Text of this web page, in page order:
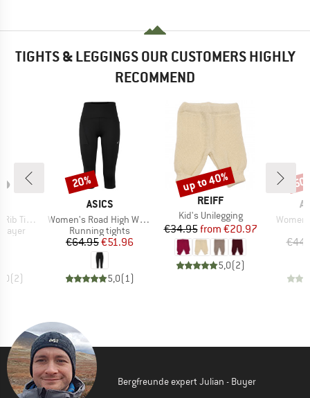
TIGHTS & LEGGINGS OUR CUSTOMERS HIGHLY
RECOMMEND
Bamboo
layer
(2)
BRAND
ASICS
Item(s)
Women's Road High Waist Capri Tight
Product group
Running tights
Price
€64.95Reduced Price
€51.96
5,0( 1)
Discount
20%
BRAND
REIFF
Item(s)
Kid's Unilegging
Price
€34.95 Reduced Price
from €20.97
5,0(2)
Discount
up to 40%
Item(s)
Bergfreunde expert Julian - Buyer